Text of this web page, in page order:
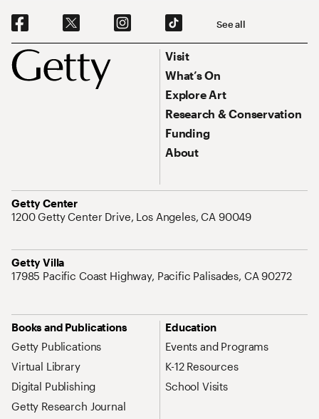
Footer
Social Navigation See all
Footer Primary Navigation
Visit
What’s On
Explore Art
Research & Conservation
Funding
About
Getty Center
Address
1200 Getty Center Drive, Los Angeles, CA 90049
Getty Villa
Address
17985 Pacific Coast Highway, Pacific Palisades, CA 90272
Site Map Navigation
Books and Publications
Getty Publications
Virtual Library
Digital Publishing
Getty Research Journal
Education
Events and Programs
K-12 Resources
School Visits